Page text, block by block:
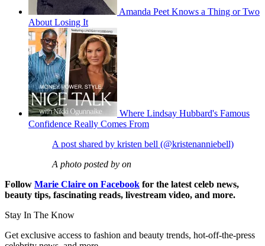
Amanda Peet Knows a Thing or Two
About Losing It
Where Lindsay Hubbard's Famous
Confidence Really Comes From
A post shared by kristen bell (@kristenanniebell)
A photo posted by on
Follow Marie Claire on Facebook for the latest celeb news,
beauty tips, fascinating reads, livestream video, and more.
Stay In The Know
Get exclusive access to fashion and beauty trends, hot-off-the-press